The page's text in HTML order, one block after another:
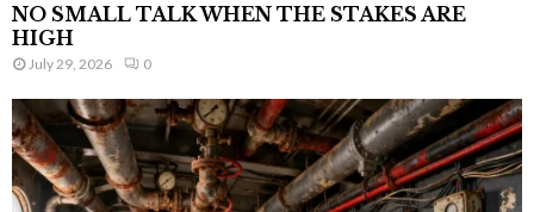
NO SMALL TALK WHEN THE STAKES ARE
HIGH
July 29, 2026 0